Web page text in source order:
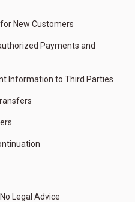
New Customers
Payments and
Information to Third Parties
Legal Advice